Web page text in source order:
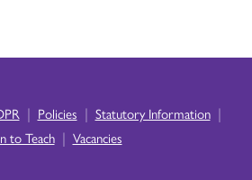
| Policies | Statutory Information |
to Teach | Vacancies